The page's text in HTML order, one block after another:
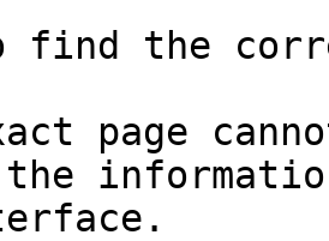
find the
page